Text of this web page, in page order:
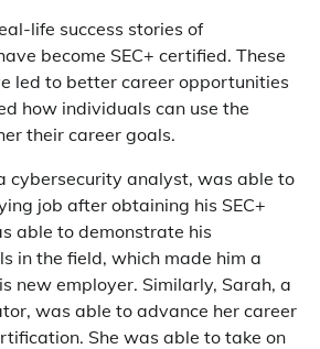
life success stories of
become SEC+ certified. These
led to better career opportunities
how individuals can use the
their career goals.
cybersecurity analyst, was able to
job after obtaining his SEC+
able to demonstrate his
in the field, which made him a
new employer. Similarly, Sarah, a
was able to advance her career
She was able to take on